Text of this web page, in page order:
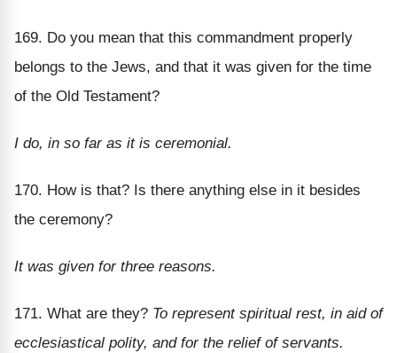
169. Do you mean that this commandment properly
belongs to the Jews, and that it was given for the time
of the Old Testament?
I do, in so far as it is ceremonial.
170. How is that? Is there anything else in it besides
the ceremony?
It was given for three reasons.
171. What are they? To represent spiritual rest, in aid of
ecclesiastical polity, and for the relief of servants.